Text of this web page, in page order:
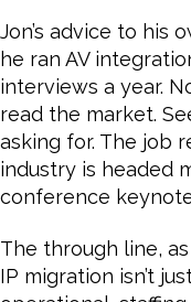
Jon’s advice to his
he ran AV
interviews a year.
read the market.
asking for. The job
industry is headed
conference
The through line,
IP migration isn’t